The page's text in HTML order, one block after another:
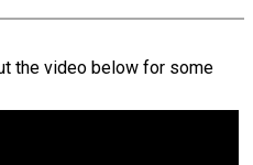
the video below for some